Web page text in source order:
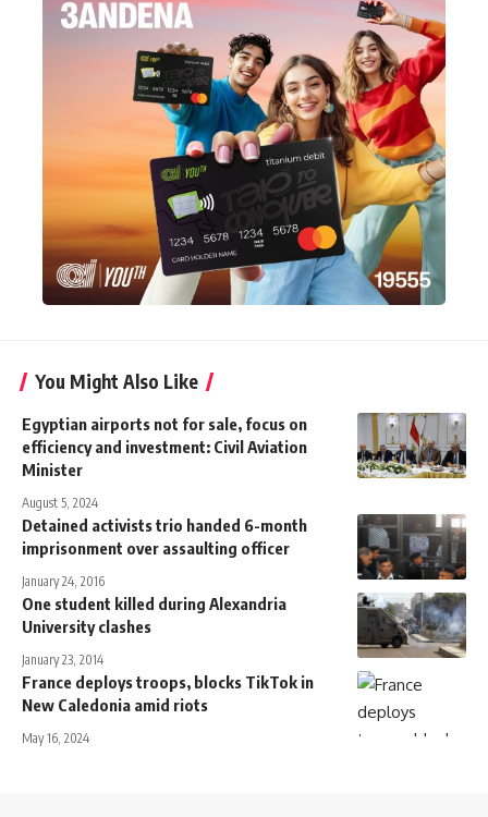
You Might Also Like
Egyptian airports not for sale, focus on
efficiency and investment: Civil Aviation
Minister
August 5, 2024
Detained activists trio handed 6-month
imprisonment over assaulting officer
January 24, 2016
One student killed during Alexandria
University clashes
January 23, 2014
France deploys troops, blocks TikTok in
New Caledonia amid riots
May 16, 2024